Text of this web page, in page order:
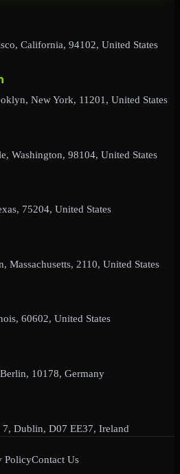
California, 94102, United States
New York, 11201, United States
Washington, 98104, United States
75204, United States
Massachusetts, 2110, United States
60602, United States
10178, Germany
Dublin, D07 EE37, Ireland
PolicyContact Us